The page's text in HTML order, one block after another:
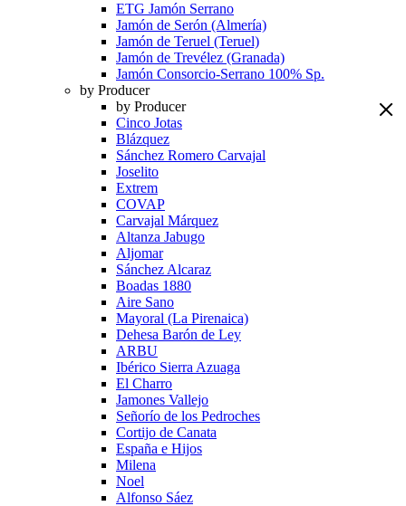
ETG Jamón Serrano
Jamón de Serón (Almería)
Jamón de Teruel (Teruel)
Jamón de Trevélez (Granada)
Jamón Consorcio-Serrano 100% Sp.
by Producer
by Producer
Cinco Jotas
Blázquez
Sánchez Romero Carvajal
Joselito
Extrem
COVAP
Carvajal Márquez
Altanza Jabugo
Aljomar
Sánchez Alcaraz
Boadas 1880
Aire Sano
Mayoral (La Pirenaica)
Dehesa Barón de Ley
ARBU
Ibérico Sierra Azuaga
El Charro
Jamones Vallejo
Señorío de los Pedroches
Cortijo de Canata
España e Hijos
Milena
Noel
Alfonso Sáez